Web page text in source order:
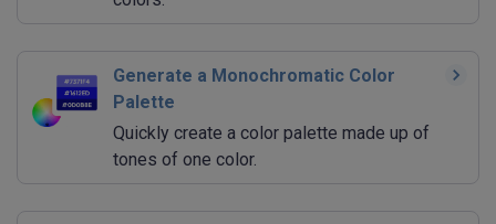
Generate a Monochromatic Color
Palette
Quickly create a color palette made up of
tones of one color.